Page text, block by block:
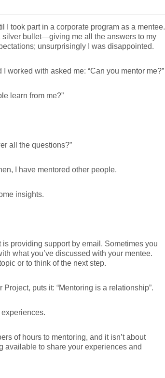
I took part in a corporate program as a mentee.
silver bullet—giving me all the answers to my
unsurprisingly I was disappointed.
worked with asked me: “Can you mentor me?”
learn from me?”
all the questions?”
I have mentored other people.
insights.
providing support by email. Sometimes you
what you’ve discussed with your mentee.
or to think of the next step.
Project, puts it: “Mentoring is a relationship”.
of hours to mentoring, and it isn’t about
available to share your experiences and